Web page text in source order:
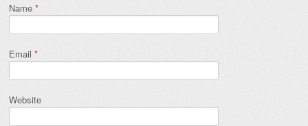
Name *
Email *
Website